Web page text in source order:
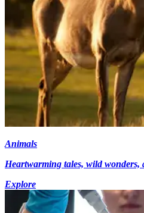
Animals
Heartwarming tales, wild wonders,
Explore